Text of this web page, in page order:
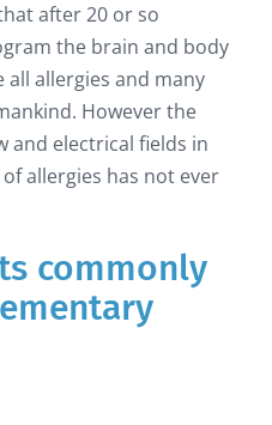
after 20 or so
the brain and body
all allergies and many
However the
and electrical fields in
allergies has not ever
commonly